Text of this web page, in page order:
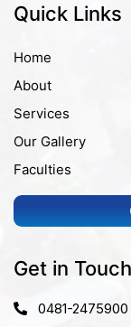
Quick Links
Home
About
Services
Our Gallery
Faculties
Get in Touch
0481-2475900